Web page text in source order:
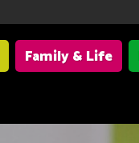
Family & Life